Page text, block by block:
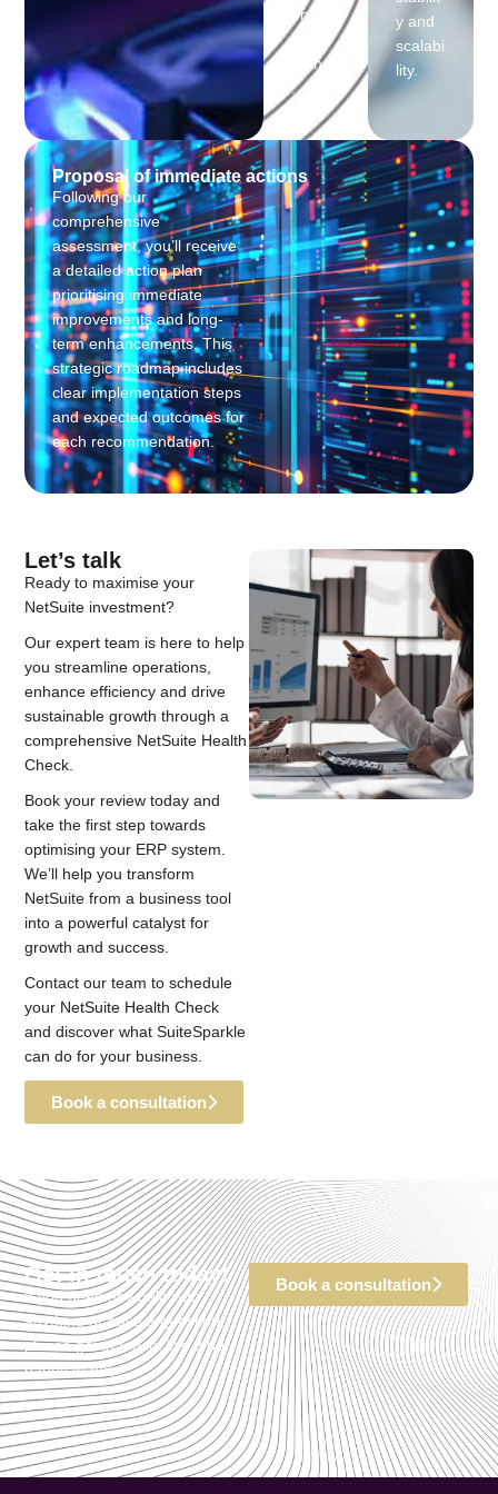
onal
perfor
mance
.
y and
scalabi
lity.
Proposal of immediate actions
Following our
comprehensive
assessment, you’ll receive
a detailed action plan
prioritising immediate
improvements and long-
term enhancements. This
strategic roadmap includes
clear implementation steps
and expected outcomes for
each recommendation.
Let’s talk
Ready to maximise your
NetSuite investment?
Our expert team is here to help
you streamline operations,
enhance efficiency and drive
sustainable growth through a
comprehensive NetSuite Health
Check.
Book your review today and
take the first step towards
optimising your ERP system.
We’ll help you transform
NetSuite from a business tool
into a powerful catalyst for
growth and success.
Contact our team to schedule
your NetSuite Health Check
and discover what SuiteSparkle
can do for your business.
Book a consultation
Get in touch today!
If you need any help with
anything or have a question,
please get in touch. We’d be
happy to help.
Book a consultation